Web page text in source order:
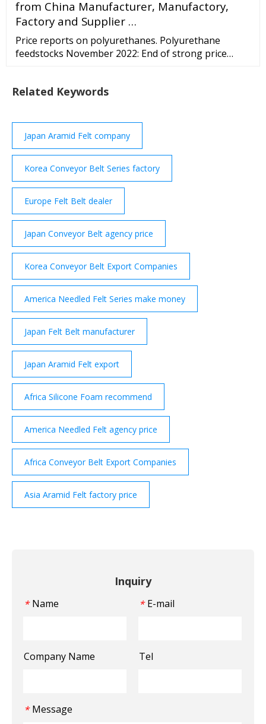
from China Manufacturer, Manufactory,
Factory and Supplier …
Price reports on polyurethanes. Polyurethane
feedstocks November 2022: End of strong price
in weeks ahead. Polyurethane feedstocks October
cutbacks in ...
Related Keywords
Japan Aramid Felt company
Korea Conveyor Belt Series factory
Europe Felt Belt dealer
Japan Conveyor Belt agency price
Korea Conveyor Belt Export Companies
America Needled Felt Series make money
Japan Felt Belt manufacturer
Japan Aramid Felt export
Africa Silicone Foam recommend
America Needled Felt agency price
Africa Conveyor Belt Export Companies
Asia Aramid Felt factory price
Inquiry
* Name * E-mail
Company Name Tel
* Message